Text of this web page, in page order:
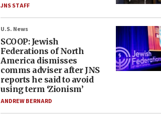
JNS STAFF
U.S. News
SCOOP: Jewish
Federations of North
America dismisses
comms adviser after JNS
reports he said to avoid
using term ‘Zionism’
ANDREW BERNARD